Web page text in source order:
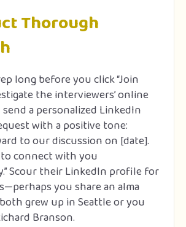
Thorough
long before you click “Join
the interviewers’ online
a personalized LinkedIn
with a positive tone:
to our discussion on [date].
connect with you
Scour their LinkedIn profile for
you share an alma
grew up in Seattle or you
Branson.